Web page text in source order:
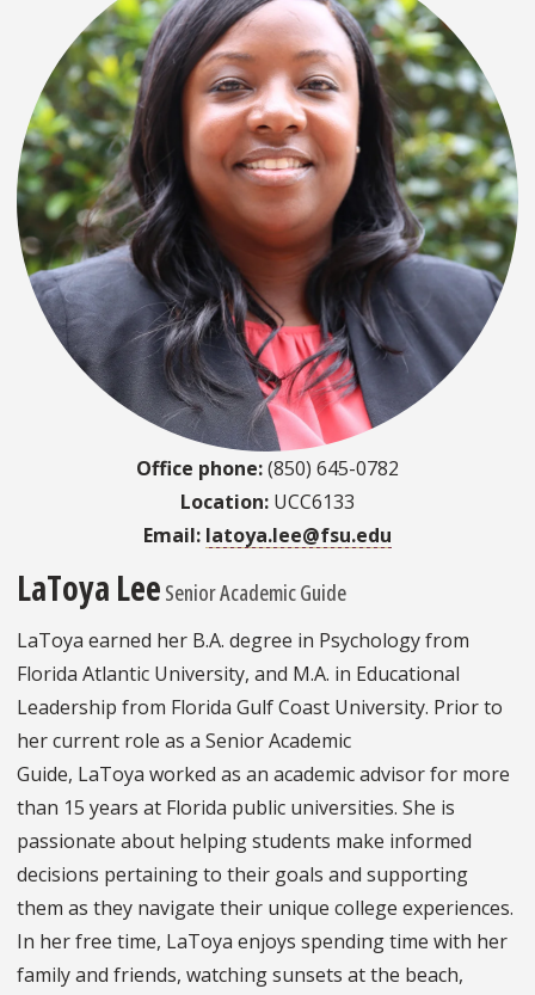
Office phone:(850) 645-0782
Location: UCC6133
Email: latoya.lee@fsu.edu
LaToya Lee Senior Academic Guide
LaToya earned her B.A. degree in Psychology from
Florida Atlantic University, and M.A. in Educational
Leadership from Florida Gulf Coast University. Prior to
her current role as a Senior Academic
Guide, LaToya worked as an academic advisor for more
than 15 years at Florida public universities. She is
passionate about helping students make informed
decisions pertaining to their goals and supporting
them as they navigate their unique college experiences.
In her free time, LaToya enjoys spending time with her
family and friends, watching sunsets at the beach,